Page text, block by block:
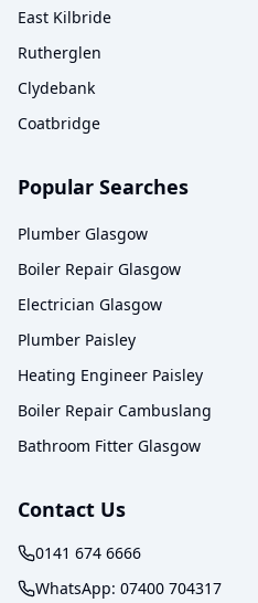
East Kilbride
Rutherglen
Clydebank
Coatbridge
Popular Searches
Plumber Glasgow
Boiler Repair Glasgow
Electrician Glasgow
Plumber Paisley
Heating Engineer Paisley
Boiler Repair Cambuslang
Bathroom Fitter Glasgow
Contact Us
0141 674 6666
WhatsApp: 07400 704317